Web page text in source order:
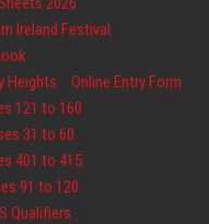
Ireland Festival
Heights
Online Entry Form
121 to 160
31 to 60
401 to 415
91 to 120
Qualifiers